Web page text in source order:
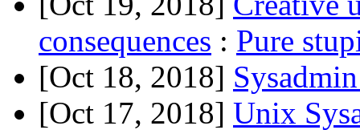
consequences : Pure
[Oct 18, 2018]
[Oct 17, 2018] Unix